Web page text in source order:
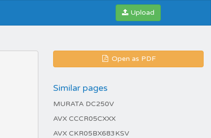
Upload
Open as PDF
Similar pages
MURATA DC250V
AVX CCCR05CXXX
AVX CKR05BX683KSV